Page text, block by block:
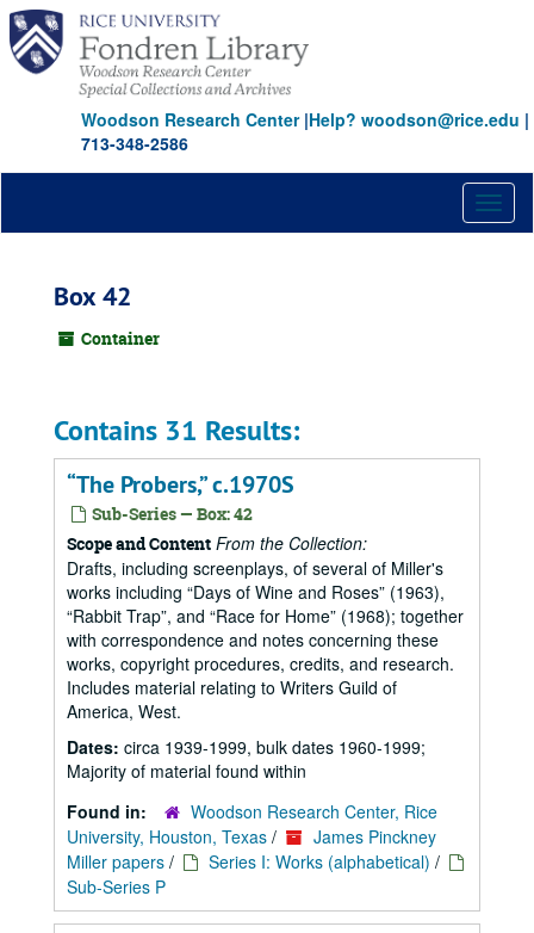
Skip
main
content
Woodson Research Center|Help? woodson@rice.edu |
713-348-2586
Box 42
Container
Contains 31 Results:
“The Probers,” c.1970S
Sub-Series — Box: 42
Scope and Content From the Collection:
Drafts, including screenplays, of several of Miller's
works including Days of Wine and Roses (1963),
Rabbit Trap , and Race for Home (1968); together
with correspondence and notes concerning these
works, copyright procedures, credits, and research.
Includes material relating to Writers Guild of
America, West.
Dates: circa 1939-1999, bulk dates 1960-1999;
Majority of material found within
Found in:
Woodson Research Center, Rice
University, Houston, Texas /
James Pinckney
Miller papers / Series I: Works (alphabetical) /
Sub-Series P